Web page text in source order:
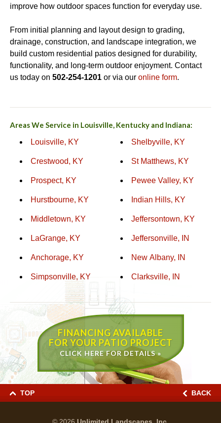
improve how outdoor spaces function for everyday use.
From initial planning and layout design to grading,
drainage, construction, and landscape integration, we
build custom residential patios designed for durability,
functionality, and long-term outdoor enjoyment. Contact
us today on 502-254-1201 or via our online form.
Areas We Service in Louisville, Kentucky and Indiana:
Louisville, KY
Crestwood, KY
Prospect, KY
Hurstbourne, KY
Middletown, KY
LaGrange, KY
Anchorage, KY
Simpsonville, KY
Shelbyville, KY
St Matthews, KY
Pewee Valley, KY
Indian Hills, KY
Jeffersontown, KY
Jeffersonville, IN
New Albany, IN
Clarksville, IN
FINANCING AVAILABLE
FOR YOUR PATIO PROJECT
CLICK HERE FOR DETAILS »
TOP BACK